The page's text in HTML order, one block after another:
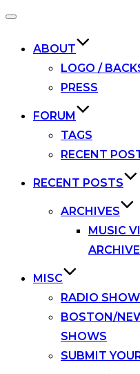
Toggle
ABOUT
LOGO /
PRESS
FORUM
TAGS
RECENT
RECENT POSTS
ARCHIVES
MUSIC
MISC
RADIO
BOSTON/
SHOWS
SUBMIT